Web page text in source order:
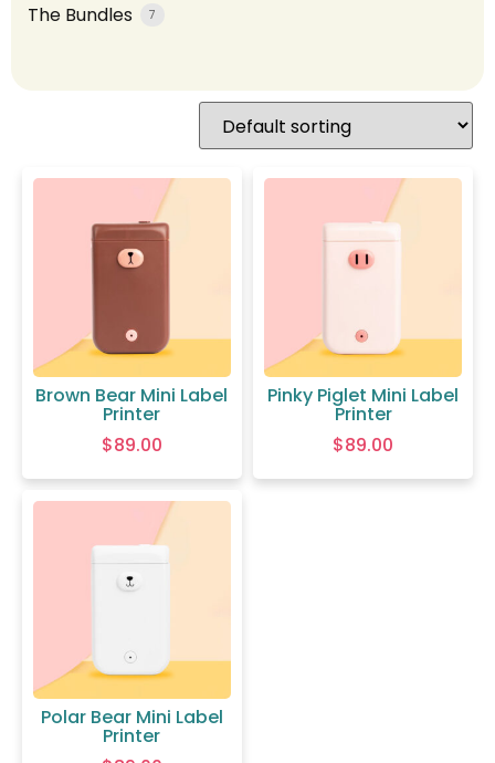
The Bundles 7
Brown Bear Mini Label
Printer
$89.00
Pinky Piglet Mini Label
Printer
$89.00
Polar Bear Mini Label
Printer